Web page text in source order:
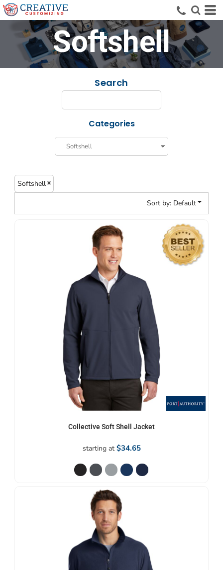
Softshell
Search
Categories
Softshell
Sort by: Default
Collective Soft Shell Jacket
starting at $34.65
Default
Price: Lowest First
Price: Highest First
Date Added